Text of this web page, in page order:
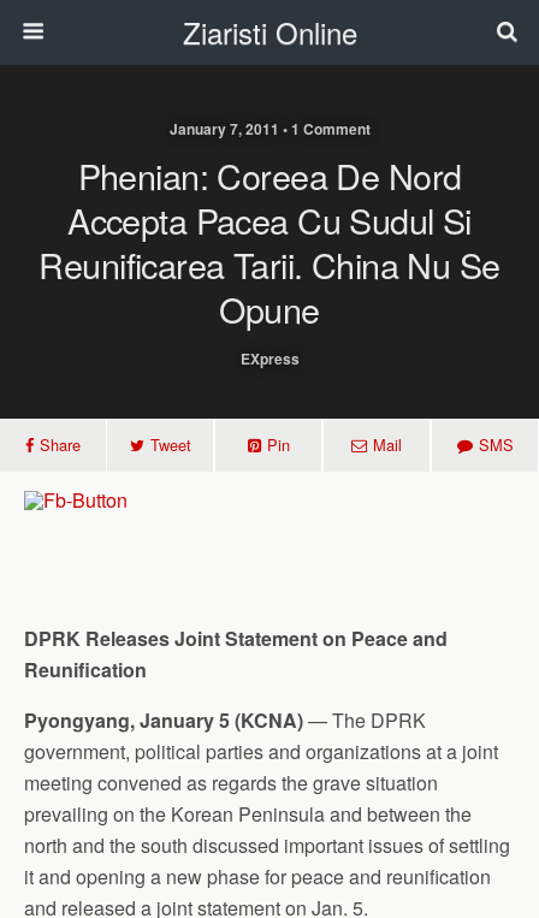
Ziaristi Online
January 7, 2011 • 1 Comment
Phenian: Coreea De Nord
Accepta Pacea Cu Sudul Si
Reunificarea Tarii. China Nu Se
Opune
EXpress
Share Tweet Pin Mail SMS
DPRK Releases Joint Statement on Peace and
Reunification
Pyongyang, January 5 (KCNA)— The DPRK
government, political parties and organizations at a joint
meeting convened as regards the grave situation
prevailing on the Korean Peninsula and between the
north and the south discussed important issues of settling
it and opening a new phase for peace and reunification
and released a joint statement on Jan. 5.